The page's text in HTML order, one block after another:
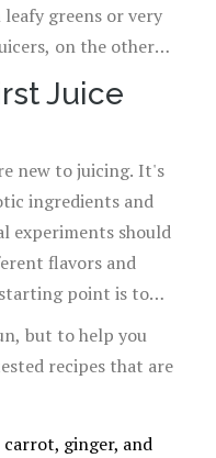
greens or very
on the other
more
superior juice yield,
come with a higher
it for the serious
Juice
new to juicing. It's
ingredients and
experiments should
flavors and
point is to
or cucumber), add a
and then throw
or beetroot).
but to help you
recipes that are
ginger, and